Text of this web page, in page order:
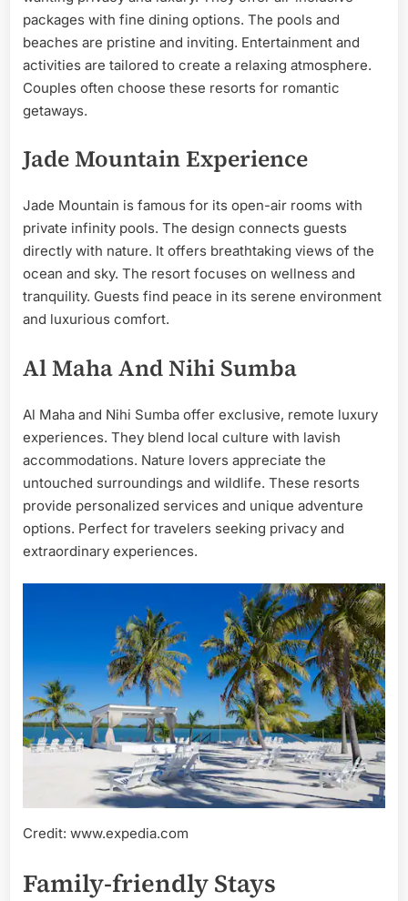
packages with fine dining options. The pools and
beaches are pristine and inviting. Entertainment and
activities are tailored to create a relaxing atmosphere.
Couples often choose these resorts for romantic
getaways.
Jade Mountain Experience
Jade Mountain is famous for its open-air rooms with
private infinity pools. The design connects guests
directly with nature. It offers breathtaking views of the
ocean and sky. The resort focuses on wellness and
tranquility. Guests find peace in its serene environment
and luxurious comfort.
Al Maha And Nihi Sumba
Al Maha and Nihi Sumba offer exclusive, remote luxury
experiences. They blend local culture with lavish
accommodations. Nature lovers appreciate the
untouched surroundings and wildlife. These resorts
provide personalized services and unique adventure
options. Perfect for travelers seeking privacy and
extraordinary experiences.
Credit: www.expedia.com
Family-friendly Stays